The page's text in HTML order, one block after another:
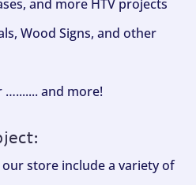
and more HTV projects
Wood Signs, and other
…....... and more!
our store include a variety of